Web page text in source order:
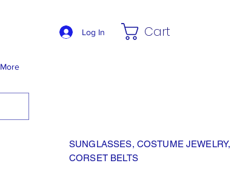
Log In Cart
More
SUNGLASSES, COSTUME JEWELRY,
CORSET BELTS